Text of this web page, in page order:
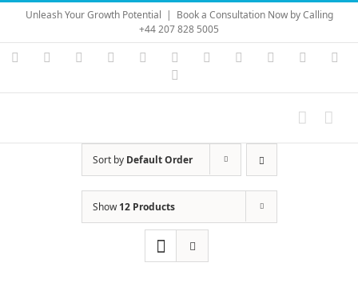
Skip
content
Unleash Your Growth Potential | Book a Consultation Now by Calling
+44 207 828 5005
Instagram
YouTubeFacebook LinkedIn Vimeo Skype PayPal
Sort by Default Order
Show12 Products